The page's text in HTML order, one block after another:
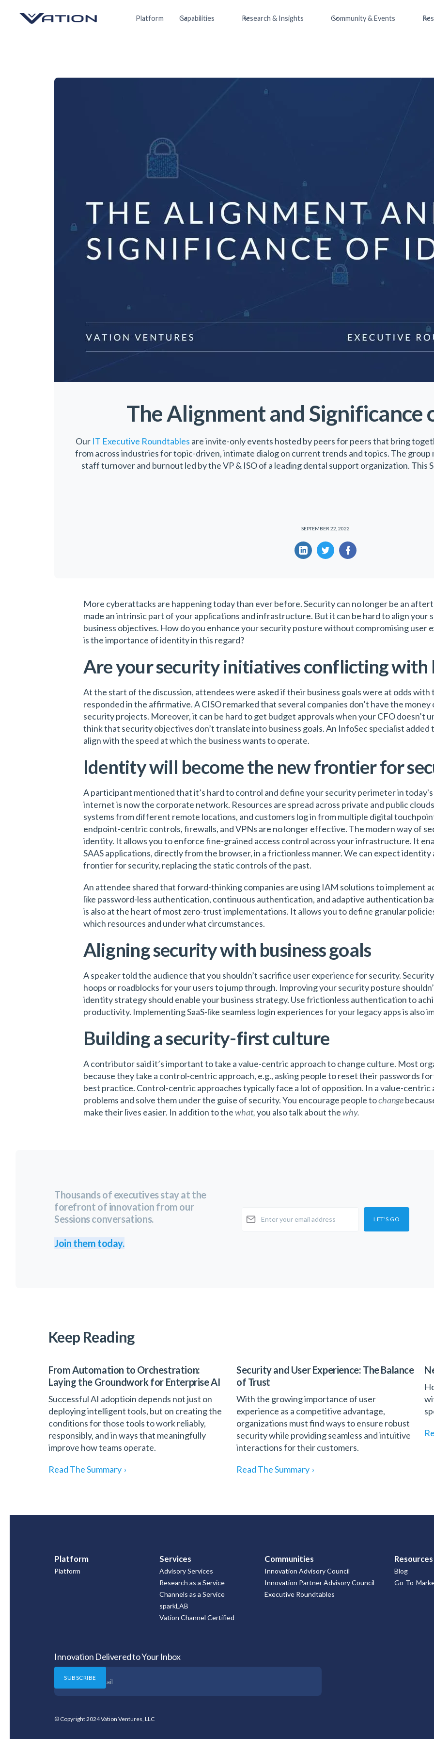
Platform Capabilities Research & Insights Community & Events
The Alignment and Significance
Our IT Executive Roundtables are invite-only events hosted by peers for peers that bring
from across industries for topic-driven, intimate dialog on current trends and topics. The
staff turnover and burnout led by the VP & ISO of a leading dental support organization. This
SEPTEMBER 22, 2022
More cyberattacks are happening today than ever before. Security can no longer be an
made an intrinsic part of your applications and infrastructure. But it can be hard to align
business objectives. How do you enhance your security posture without compromising user
is the importance of identity in this regard?
Are your security initiatives conflicting with
At the start of the discussion, attendees were asked if their business goals were at odds
responded in the affirmative. A CISO remarked that several companies don’t have the
security projects. Moreover, it can be hard to get budget approvals when your CFO doesn’t
think that security objectives don’t translate into business goals. An InfoSec specialist
align with the speed at which the business wants to operate.
Identity will become the new frontier for
A participant mentioned that it’s hard to control and define your security perimeter in
internet is now the corporate network. Resources are spread across private and public
systems from different remote locations, and customers log in from multiple digital
endpoint-centric controls, firewalls, and VPNs are no longer effective. The modern way of
identity. It allows you to enforce fine-grained access control across your infrastructure. It
SAAS applications, directly from the browser, in a frictionless manner. We can expect
frontier for security, replacing the static controls of the past.
An attendee shared that forward-thinking companies are using IAM solutions to implement
like password-less authentication, continuous authentication, and adaptive authentication
is also at the heart of most zero-trust implementations. It allows you to define granular
which resources and under what circumstances.
Aligning security with business goals
A speaker told the audience that you shouldn’t sacrifice user experience for security.
hoops or roadblocks for your users to jump through. Improving your security posture
identity strategy should enable your business strategy. Use frictionless authentication to
productivity. Implementing SaaS-like seamless login experiences for your legacy apps is also
Building a security-first culture
A contributor said it’s important to take a value-centric approach to change culture. Most
because they take a control-centric approach, e.g., asking people to reset their passwords
best practice. Control-centric approaches typically face a lot of opposition. In a value-centric
problems and solve them under the guise of security. You encourage people tochange
make their lives easier. In addition to thewhat,you also talk about thewhy.
Thousands of executives stay at the
forefront of innovation from our
Sessions conversations.
Join them today.
Keep Reading
From Automation to Orchestration:
Laying the Groundwork for Enterprise AI
Successful AI adoptioin depends not just on
deploying intelligent tools, but on creating the
conditions for those tools to work reliably,
responsibly, and in ways that meaningfully
improve how teams operate.
Read The Summary ›
Security and User Experience: The Balance
of Trust
With the growing importance of user
experience as a competitive advantage,
organizations must find ways to ensure robust
security while providing seamless and intuitive
interactions for their customers.
Read The Summary ›
Platform
Platform
Services
Advisory Services
Research as a Service
Channels as a Service
sparkLAB
Vation Channel Certified
Communities
Innovation Advisory Council
Innovation Partner Advisory Council
Executive Roundtables
Resources
Blog
Go-To-
Innovation Delivered to Your Inbox
© Copyright 2024 Vation Ventures, LLC